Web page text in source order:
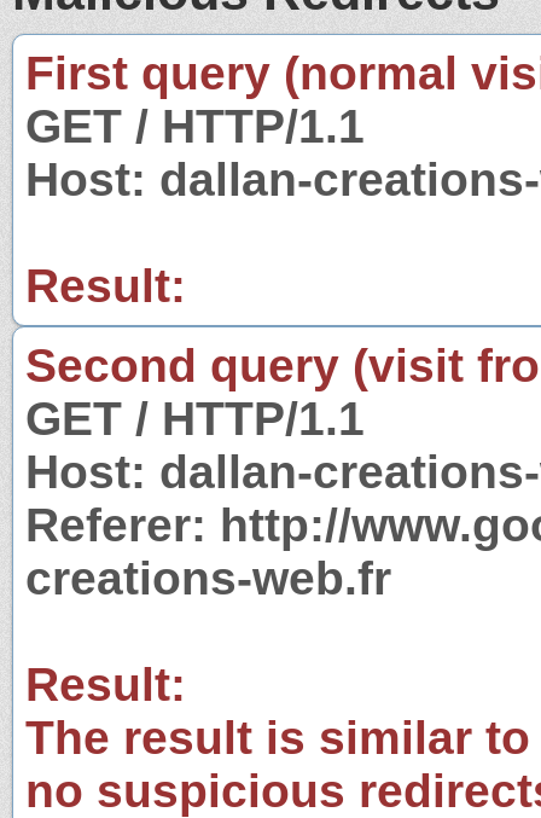
First query (normal
GET / HTTP/1.1
Host: dallan-
Result:
Second query (visit
GET / HTTP/1.1
Host: dallan-
Referer: http://
creations-web.fr
Result:
The result is similar
no suspicious